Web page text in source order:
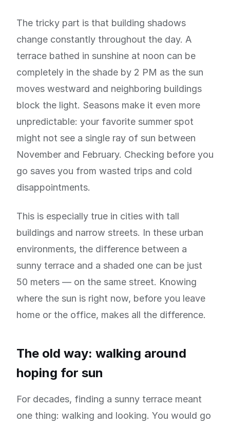
The tricky part is that building shadows
change constantly throughout the day. A
terrace bathed in sunshine at noon can be
completely in the shade by 2 PM as the sun
moves westward and neighboring buildings
block the light. Seasons make it even more
unpredictable: your favorite summer spot
might not see a single ray of sun between
November and February. Checking before you
go saves you from wasted trips and cold
disappointments.
This is especially true in cities with tall
buildings and narrow streets. In these urban
environments, the difference between a
sunny terrace and a shaded one can be just
50 meters — on the same street. Knowing
where the sun is right now, before you leave
home or the office, makes all the difference.
The old way: walking around
hoping for sun
For decades, finding a sunny terrace meant
one thing: walking and looking. You would go